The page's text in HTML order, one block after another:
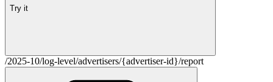
Try it
/2025-10/log-level/advertisers/{advertiser-id}/report